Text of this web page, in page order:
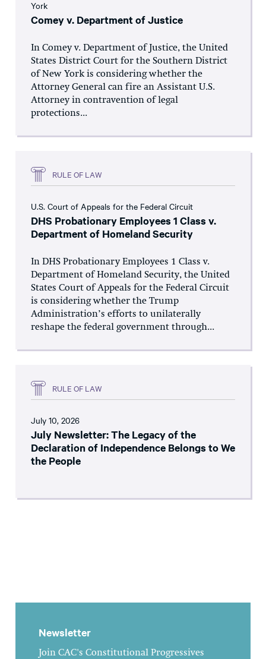
York
Comey v. Department of Justice
In Comey v. Department of Justice, the United
States District Court for the Southern District
of New York is considering whether the
Attorney General can fire an Assistant U.S.
Attorney in contravention of legal
protections...
RULE OF LAW
U.S. Court of Appeals for the Federal Circuit
DHS Probationary Employees 1 Class v.
Department of Homeland Security
In DHS Probationary Employees 1 Class v.
Department of Homeland Security, the United
States Court of Appeals for the Federal Circuit
is considering whether the Trump
Administration’s efforts to unilaterally
reshape the federal government through...
RULE OF LAW
July 10, 2026
July Newsletter: The Legacy of the
Declaration of Independence Belongs to We
the People
Newsletter
Join CAC's Constitutional Progressives